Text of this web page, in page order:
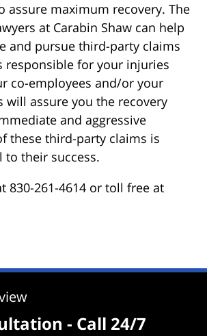
assure maximum recovery. The
at Carabin Shaw can help
and pursue third-party claims
responsible for your injuries
co-employees and/or your
will assure you the recovery
and aggressive
these third-party claims is
to their success.
830-261-4614 or toll free at
- Call 24/7